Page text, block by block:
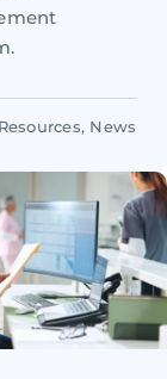
, News